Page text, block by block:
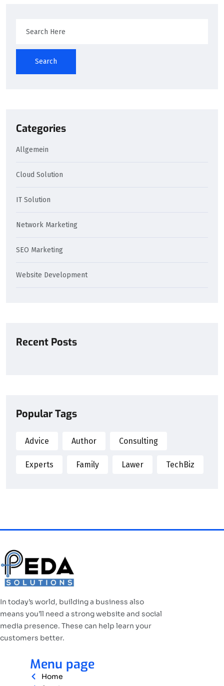
Search
Categories
Allgemein
Cloud Solution
IT Solution
Network Marketing
SEO Marketing
Website Development
Recent Posts
Popular Tags
Advice Author Consulting
Experts Family Lawer TechBiz
In today’s world, building a business also
means you’ll need a strong website and social
media presence. These can help learn your
customers better.
Menu page
Home